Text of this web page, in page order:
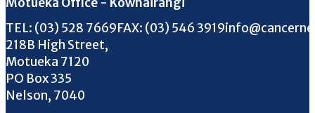
TEL: Call us on
(03) 528 7669FAX: FAX us on
(03) 546 3919Email us on
218B High Street,
Motueka 7120
PO Box 335
Nelson, 7040